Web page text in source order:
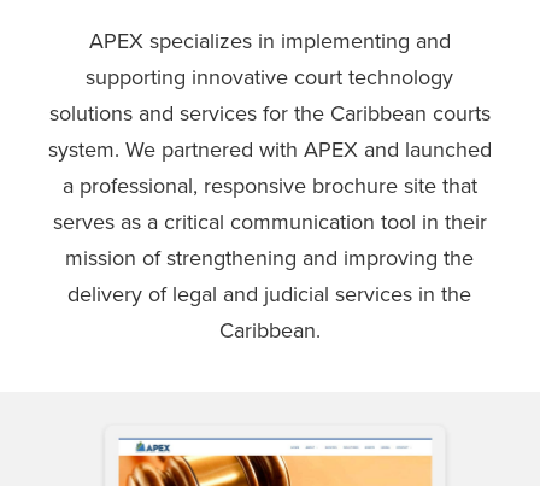
APEX specializes in implementing and
supporting innovative court technology
solutions and services for the Caribbean courts
system. We partnered with APEX and launched
a professional, responsive brochure site that
serves as a critical communication tool in their
mission of strengthening and improving the
delivery of legal and judicial services in the
Caribbean.